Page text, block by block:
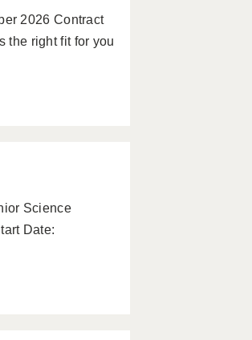
2026 Contract
the right fit for you
Science
Date: